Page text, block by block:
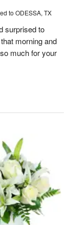
to ODESSA, TX
surprised to
morning and
much for your